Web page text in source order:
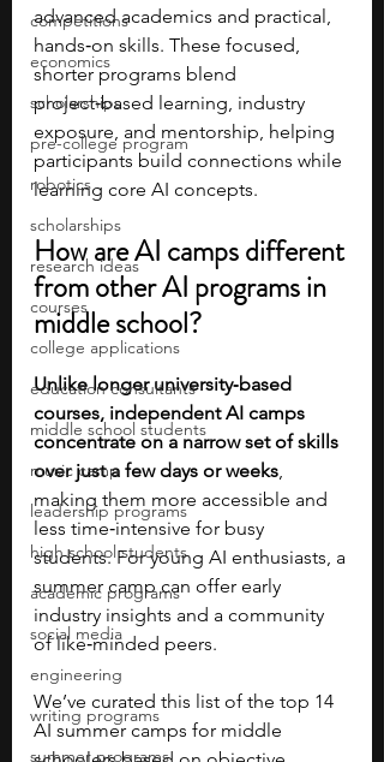
competitions
economics
scholarships
pre-college program
robotics
scholarships
research ideas
courses
college applications
education consultants
middle school students
music camp
leadership programs
high school students
academic programs
social media
engineering
writing programs
summer programs
advanced academics and practical,
hands‑on skills. These focused,
shorter programs blend
project‑based learning, industry
exposure, and mentorship, helping
participants build connections while
learning core AI concepts.
How are AI camps different
from other AI programs in
middle school?
Unlike longer university‑based
courses, independent AI camps
concentrate on a narrow set of skills
over just a few days or weeks,
making them more accessible and
less time‑intensive for busy
students. For young AI enthusiasts, a
summer camp can offer early
industry insights and a community
of like‑minded peers.
We’ve curated this list of the top 14
AI summer camps for middle